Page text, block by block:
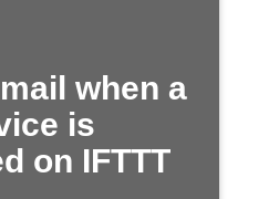
when a
is
on IFTTT